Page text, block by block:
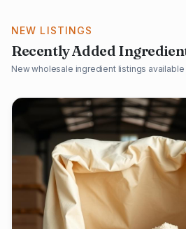
NEW LISTINGS
Recently Added
New wholesale ingredient listings